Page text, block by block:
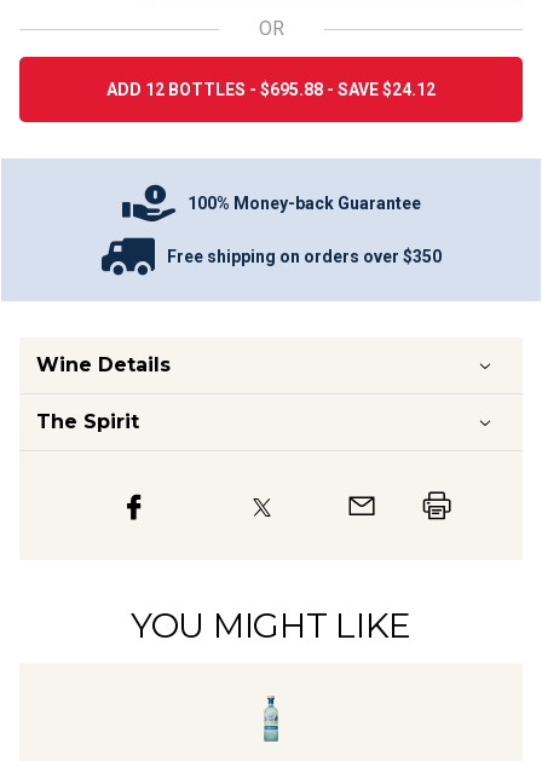
OR
ADD 12 BOTTLES - $695.88 - SAVE $24.12
100% Money-back Guarantee
Free shipping on orders over $350
Wine Details
The Spirit
YOU MIGHT LIKE